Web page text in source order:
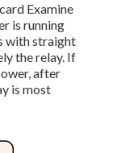
Examine
is running
with straight
the relay. If
after
is most